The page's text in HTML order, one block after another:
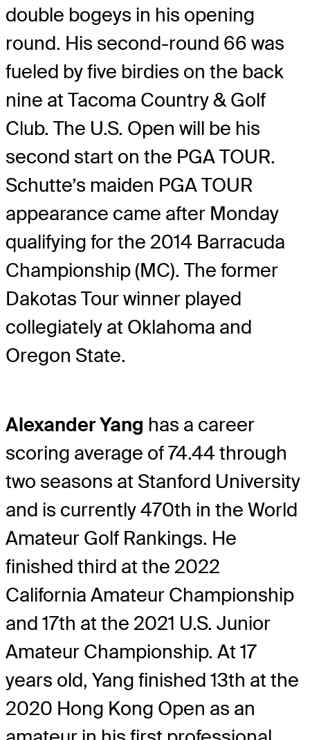
double bogeys in his opening
round. His second-round 66 was
fueled by five birdies on the back
nine at Tacoma Country & Golf
Club. The U.S. Open will be his
second start on the PGA TOUR.
Schutte’s maiden PGA TOUR
appearance came after Monday
qualifying for the 2014 Barracuda
Championship (MC). The former
Dakotas Tour winner played
collegiately at Oklahoma and
Oregon State.
Alexander Yang has a career
scoring average of 74.44 through
two seasons at Stanford University
and is currently 470th in the World
Amateur Golf Rankings. He
finished third at the 2022
California Amateur Championship
and 17th at the 2021 U.S. Junior
Amateur Championship. At 17
years old, Yang finished 13th at the
2020 Hong Kong Open as an